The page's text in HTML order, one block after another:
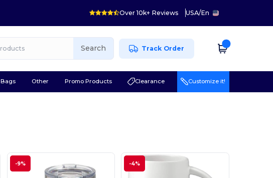
Over 10k+ Reviews USA/En
Search Track Order
Bags Other Promo Products Clearance Customize it!
-9% -4%